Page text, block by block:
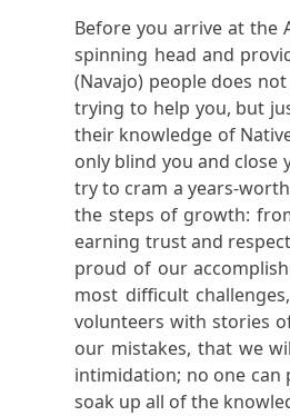
Before you arrive at the
spinning head and
(Navajo) people does
trying to help you, but
their knowledge of
only blind you and close
try to cram a years-
the steps of growth:
earning trust and
proud of our
most difficult
volunteers with stories
our mistakes, that we
intimidation; no one can
soak up all of the